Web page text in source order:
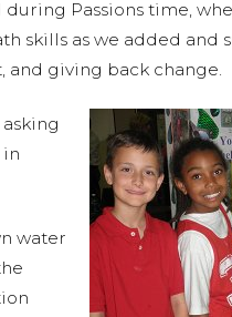
Passions time,
skills as we added and
and giving back change.
water